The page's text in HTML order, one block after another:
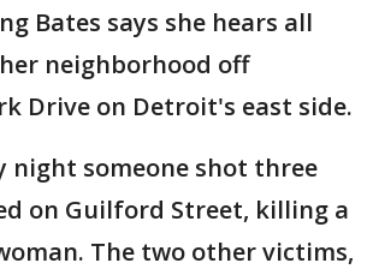
Bates says she hears all
neighborhood off
Drive on Detroit's east side.
night someone shot three
on Guilford Street, killing a
The two other victims,